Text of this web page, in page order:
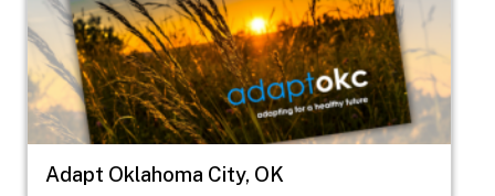
Adapt Oklahoma City, OK